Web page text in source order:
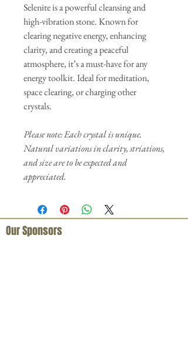
Selenite is a powerful cleansing and
high-vibration stone. Known for
clearing negative energy, enhancing
clarity, and creating a peaceful
atmosphere, it’s a must-have for any
energy toolkit. Ideal for meditation,
space clearing, or charging other
crystals.
Please note: Each crystal is unique.
Natural variations in clarity, striations,
and size are to be expected and
appreciated.
Our Sponsors